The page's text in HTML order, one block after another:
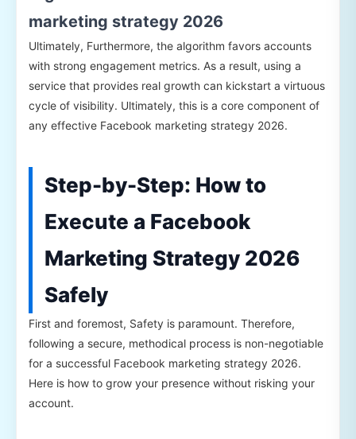
marketing strategy 2026
Ultimately, Furthermore, the algorithm favors accounts
with strong engagement metrics. As a result, using a
service that provides real growth can kickstart a virtuous
cycle of visibility. Ultimately, this is a core component of
any effective Facebook marketing strategy 2026.
Step-by-Step: How to
Execute a Facebook
Marketing Strategy 2026
Safely
First and foremost, Safety is paramount. Therefore,
following a secure, methodical process is non-negotiable
for a successful Facebook marketing strategy 2026.
Here is how to grow your presence without risking your
account.